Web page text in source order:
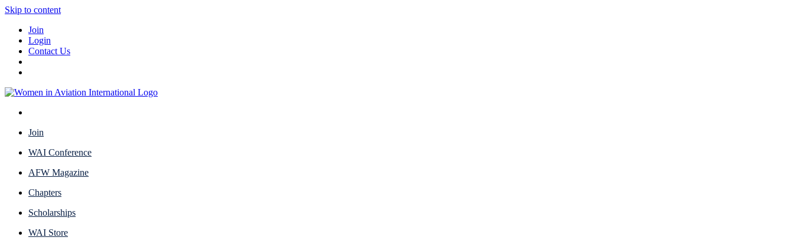
Skip to content
Join
Login
Contact Us
Join
WAI Conference
AFW Magazine
Chapters
Scholarships
WAI Store